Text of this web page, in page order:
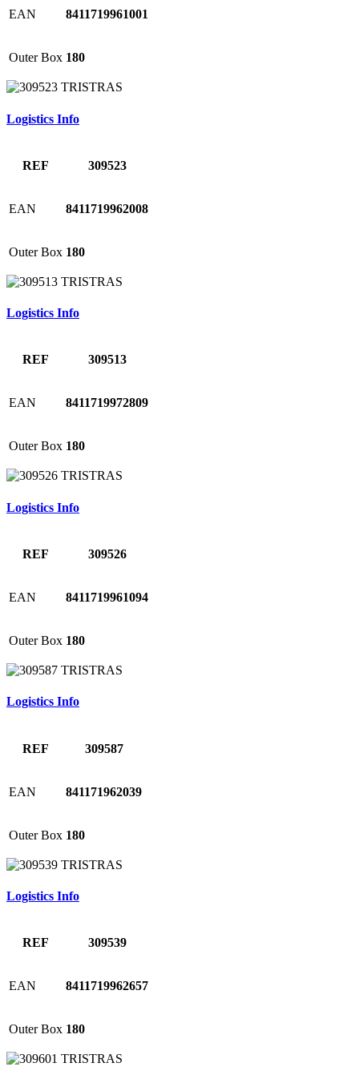
EAN 8411719961001
Outer Box 180
Logistics Info
REF 309523
EAN 8411719962008
Outer Box 180
Logistics Info
REF 309513
EAN 8411719972809
Outer Box 180
Logistics Info
REF 309526
EAN 8411719961094
Outer Box 180
Logistics Info
REF 309587
EAN 841171962039
Outer Box 180
Logistics Info
REF 309539
EAN 8411719962657
Outer Box 180